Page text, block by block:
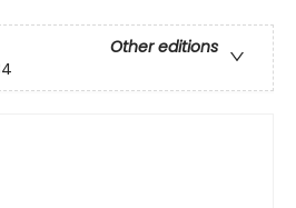
Other editions